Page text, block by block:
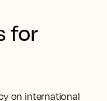
for
on international